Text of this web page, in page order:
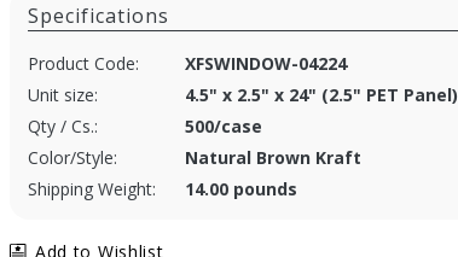
Specifications
Product Code:
XFSWINDOW-04224
Unit size:
4.5" x 2.5" x 24" (2.5" PET Panel)
Qty / Cs.:
500/case
Color/Style:
Natural Brown Kraft
Shipping Weight:
14.00 pounds